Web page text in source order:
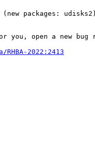
packages:
you, open a new bug
2022:2413